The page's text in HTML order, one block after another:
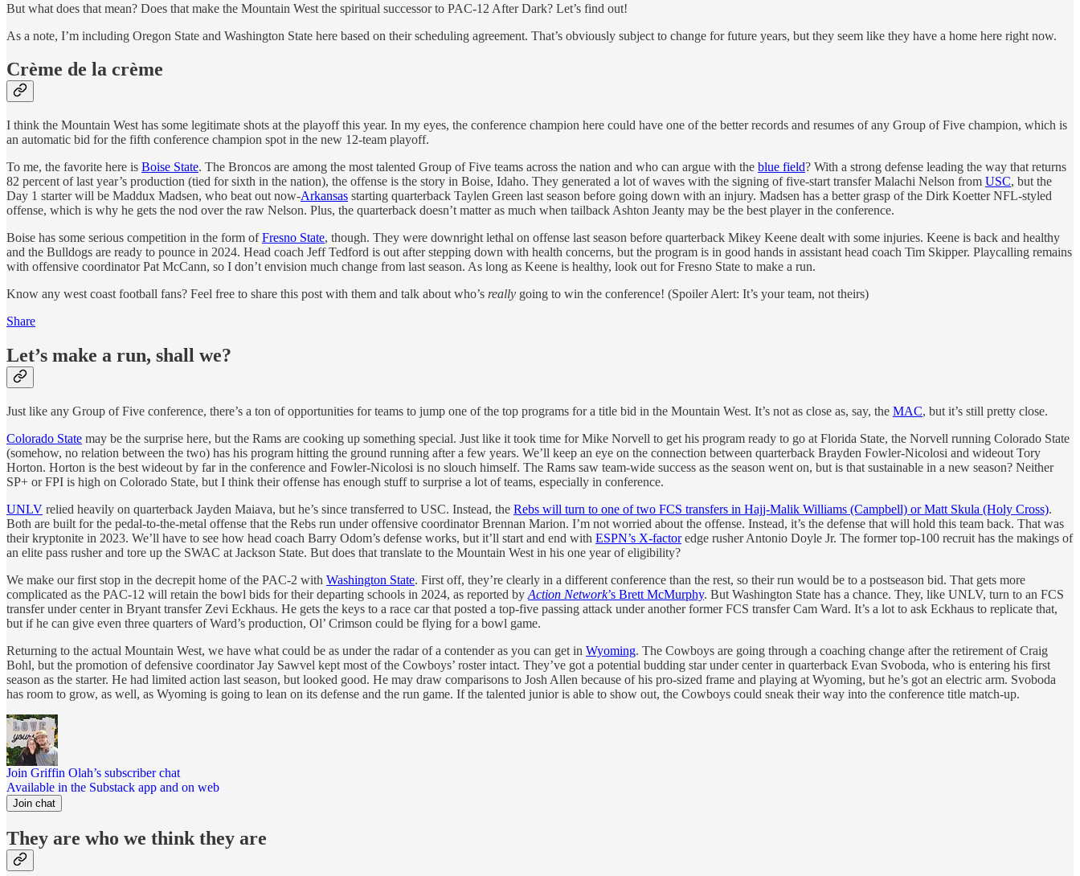
But what does that mean? Does that make the Mountain West the spiritual successor to PAC-12 After Dark? Let’s find out!
As a note, I’m including Oregon State and Washington State here based on their scheduling agreement. That’s obviously subject to change for future years, but they seem like they have a home here right now.
Crème de la crème
I think the Mountain West has some legitimate shots at the playoff this year. In my eyes, the conference champion here could have one of the better records and resumes of any Group of Five champion, which is
an automatic bid for the fifth conference champion spot in the new 12-team playoff.
To me, the favorite here is Boise State. The Broncos are among the most talented Group of Five teams across the nation and who can argue with the blue field? With a strong defense leading the way that returns
82 percent of last year’s production (tied for sixth in the nation), the offense is the story in Boise, Idaho. They generated a lot of waves with the signing of five-start transfer Malachi Nelson from USC, but the
Day 1 starter will be Maddux Madsen, who beat out now-Arkansas starting quarterback Taylen Green last season before going down with an injury. Madsen has a better grasp of the Dirk Koetter NFL-styled
offense, which is why he gets the nod over the raw Nelson. Plus, the quarterback doesn’t matter as much when tailback Ashton Jeanty may be the best player in the conference.
Boise has some serious competition in the form ofFresno State, though. They were downright lethal on offense last season before quarterback Mikey Keene dealt with some injuries. Keene is back and healthy
and the Bulldogs are ready to pounce in 2024. Head coach Jeff Tedford is out after stepping down with health concerns, but the program is in good hands in assistant head coach Tim Skipper. Playcalling remains
with offensive coordinator Pat McCann, so I don’t envision much change from last season. As long as Keene is healthy, look out for Fresno State to make a run.
Know any west coast football fans? Feel free to share this post with them and talk about who’s really going to win the conference! (Spoiler Alert: It’s your team, not theirs)
Share
Let’s make a run, shall we?
Just like any Group of Five conference, there’s a ton of opportunities for teams to jump one of the top programs for a title bid in the Mountain West. It’s not as close as, say, the MAC, but it’s still pretty close.
Colorado State may be the surprise here, but the Rams are cooking up something special. Just like it took time for Mike Norvell to get his program ready to go at Florida State, the Norvell running Colorado State
(somehow, no relation between the two) has his program hitting the ground running after a few years. We’ll keep an eye on the connection between quarterback Brayden Fowler-Nicolosi and wideout Tory
Horton. Horton is the best wideout by far in the conference and Fowler-Nicolosi is no slouch himself. The Rams saw team-wide success as the season went on, but is that sustainable in a new season? Neither
SP+ or FPI is high on Colorado State, but I think their offense has enough stuff to surprise a lot of teams, especially in conference.
UNLV relied heavily on quarterback Jayden Maiava, but he’s since transferred to USC. Instead, the Rebs will turn to one of two FCS transfers in Hajj-Malik Williams (Campbell) or Matt Skula (Holy Cross).
Both are built for the pedal-to-the-metal offense that the Rebs run under offensive coordinator Brennan Marion. I’m not worried about the offense. Instead, it’s the defense that will hold this team back. That was
their kryptonite in 2023. We’ll have to see how head coach Barry Odom’s defense works, but it’ll start and end with ESPN’s X-factoredge rusher Antonio Doyle Jr. The former top-100 recruit has the makings of
an elite pass rusher and tore up the SWAC at Jackson State. But does that translate to the Mountain West in his one year of eligibility?
We make our first stop in the decrepit home of the PAC-2 with Washington State. First off, they’re clearly in a different conference than the rest, so their run would be to a postseason bid. That gets more
complicated as the PAC-12 will retain the bowl bids for their departing schools in 2024, as reported by Action Network’s Brett McMurphy. But Washington State has a chance. They, like UNLV, turn to an FCS
transfer under center in Bryant transfer Zevi Eckhaus. He gets the keys to a race car that posted a top-five passing attack under another former FCS transfer Cam Ward. It’s a lot to ask Eckhaus to replicate that,
but if he can give even three quarters of Ward’s production, Ol’ Crimson could be flying for a bowl game.
Returning to the actual Mountain West, we have what could be as under the radar of a contender as you can get in Wyoming. The Cowboys are going through a coaching change after the retirement of Craig
Bohl, but the promotion of defensive coordinator Jay Sawvel kept most of the Cowboys’ roster intact. They’ve got a potential budding star under center in quarterback Evan Svoboda, who is entering his first
season as the starter. He had limited action last season, but looked good. He may draw comparisons to Josh Allen because of his pro-sized frame and playing at Wyoming, but he’s got an electric arm. Svoboda
has room to grow, as well, as Wyoming is going to lean on its defense and the run game. If the talented junior is able to show out, the Cowboys could sneak their way into the conference title match-up.
Join Griffin Olah’s subscriber chat
Available in the Substack app and on web
Join chat
They are who we think they are